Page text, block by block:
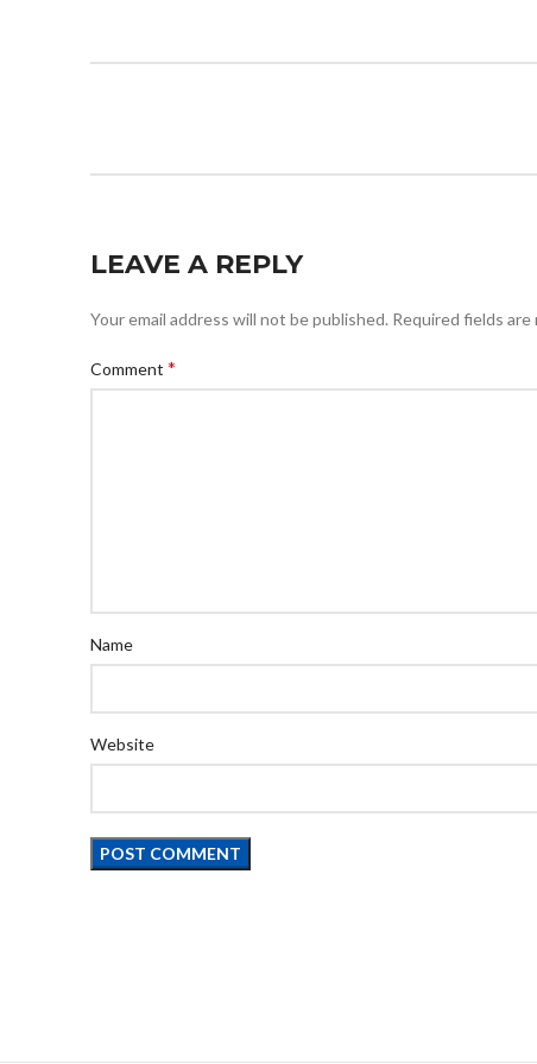
LEAVE A REPLY
Your email address will not be published. Required fields are
Comment *
Name
Website